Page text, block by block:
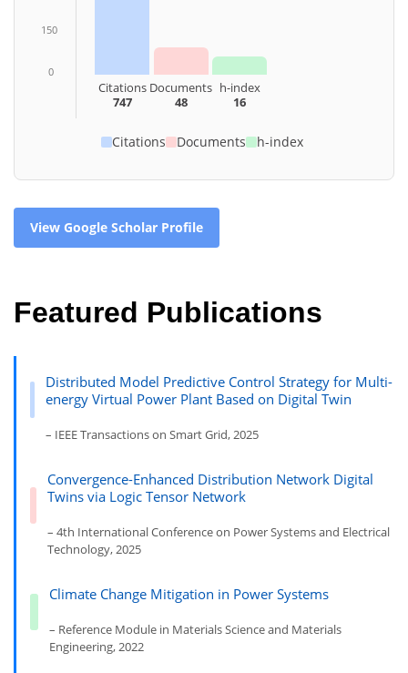
150
0
Citations
747
Documents
48
h-index
16
Citations Documents h-index
View Google Scholar Profile
Featured Publications
Distributed Model Predictive Control Strategy for Multi-
energy Virtual Power Plant Based on Digital Twin
– IEEE Transactions on Smart Grid, 2025
Convergence-Enhanced Distribution Network Digital
Twins via Logic Tensor Network
– 4th International Conference on Power Systems and Electrical
Technology, 2025
Climate Change Mitigation in Power Systems
– Reference Module in Materials Science and Materials
Engineering, 2022